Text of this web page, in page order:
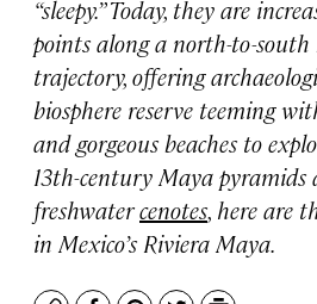
“sleepy.” Today, they are
points along a north-to-
trajectory, offering
biosphere reserve teeming
and gorgeous beaches to
13th-century Maya
freshwatercenotes, here are
in Mexico’s Riviera Maya.